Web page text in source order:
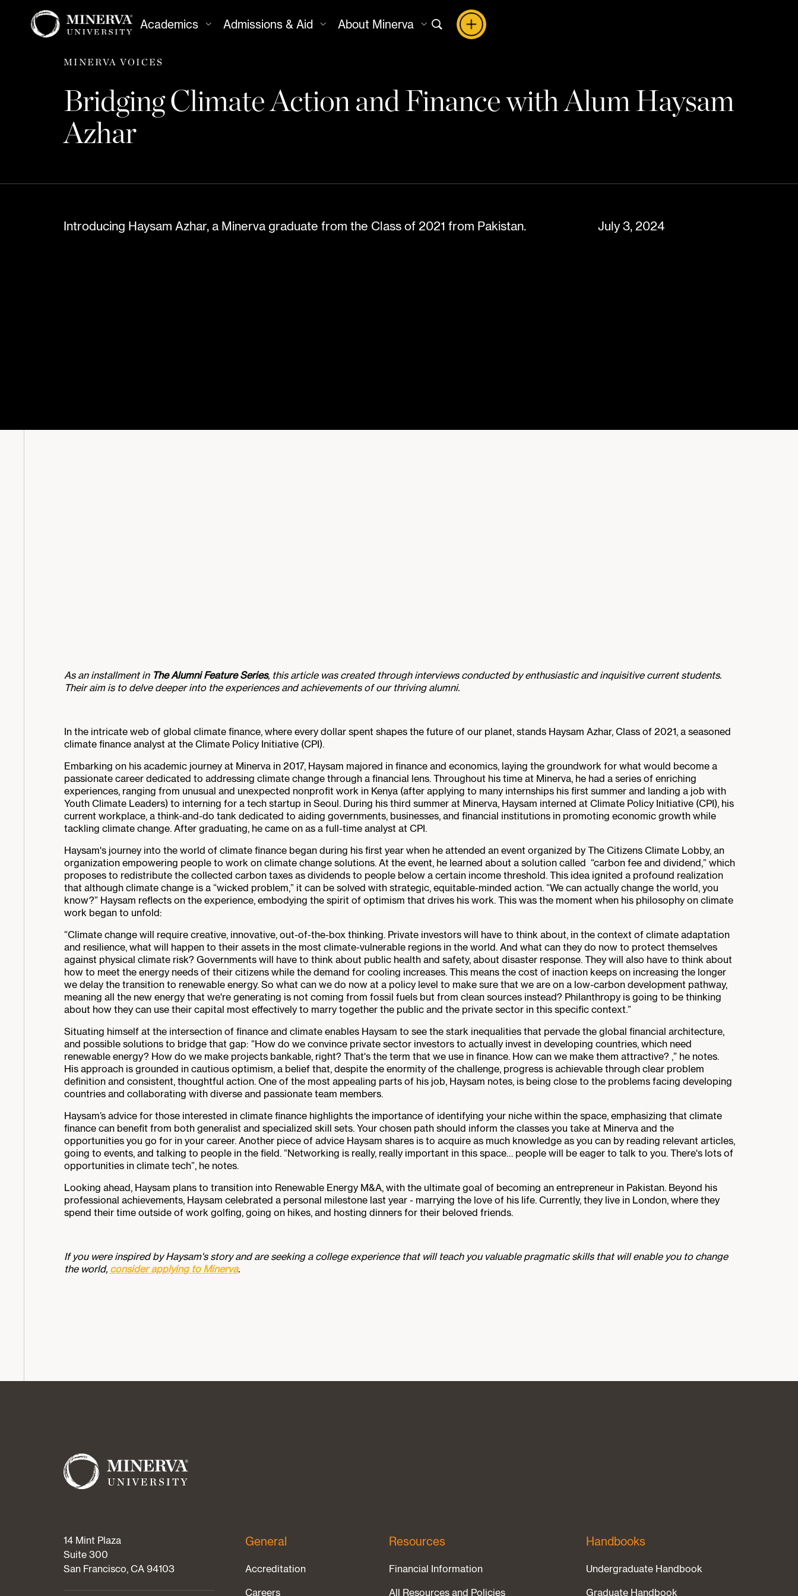
Academics Admissions & Aid About Minerva
MINERVA VOICES
Bridging Climate Action and Finance with Alum Haysam
Azhar
Introducing Haysam Azhar, a Minerva graduate from the Class of 2021 from Pakistan. July 3, 2024
As an installment in The Alumni Feature Series, this article was created through interviews conducted by enthusiastic and inquisitive current students.
Their aim is to delve deeper into the experiences and achievements of our thriving alumni.
In the intricate web of global climate finance, where every dollar spent shapes the future of our planet, stands Haysam Azhar, Class of 2021, a seasoned
climate finance analyst at the Climate Policy Initiative (CPI).
Embarking on his academic journey at Minerva in 2017, Haysam majored in finance and economics, laying the groundwork for what would become a
passionate career dedicated to addressing climate change through a financial lens. Throughout his time at Minerva, he had a series of enriching
experiences, ranging from unusual and unexpected nonprofit work in Kenya (after applying to many internships his first summer and landing a job with
Youth Climate Leaders) to interning for a tech startup in Seoul. During his third summer at Minerva, Haysam interned at Climate Policy Initiative (CPI), his
current workplace, a think-and-do tank dedicated to aiding governments, businesses, and financial institutions in promoting economic growth while
tackling climate change. After graduating, he came on as a full-time analyst at CPI.
Haysam's journey into the world of climate finance began during his first year when he attended an event organized by The Citizens Climate Lobby, an
organization empowering people to work on climate change solutions. At the event, he learned about a solution called “carbon fee and dividend,” which
proposes to redistribute the collected carbon taxes as dividends to people below a certain income threshold. This idea ignited a profound realization
that although climate change is a “wicked problem,” it can be solved with strategic, equitable-minded action. “We can actually change the world, you
know?” Haysam reflects on the experience, embodying the spirit of optimism that drives his work. This was the moment when his philosophy on climate
work began to unfold:
“Climate change will require creative, innovative, out-of-the-box thinking. Private investors will have to think about, in the context of climate adaptation
and resilience, what will happen to their assets in the most climate-vulnerable regions in the world. And what can they do now to protect themselves
against physical climate risk? Governments will have to think about public health and safety, about disaster response. They will also have to think about
how to meet the energy needs of their citizens while the demand for cooling increases. This means the cost of inaction keeps on increasing the longer
we delay the transition to renewable energy. So what can we do now at a policy level to make sure that we are on a low-carbon development pathway,
meaning all the new energy that we're generating is not coming from fossil fuels but from clean sources instead? Philanthropy is going to be thinking
about how they can use their capital most effectively to marry together the public and the private sector in this specific context.”
Situating himself at the intersection of finance and climate enables Haysam to see the stark inequalities that pervade the global financial architecture,
and possible solutions to bridge that gap: “How do we convince private sector investors to actually invest in developing countries, which need
renewable energy? How do we make projects bankable, right? That's the term that we use in finance. How can we make them attractive? ,” he notes.
His approach is grounded in cautious optimism, a belief that, despite the enormity of the challenge, progress is achievable through clear problem
definition and consistent, thoughtful action. One of the most appealing parts of his job, Haysam notes, is being close to the problems facing developing
countries and collaborating with diverse and passionate team members.
Haysam’s advice for those interested in climate finance highlights the importance of identifying your niche within the space, emphasizing that climate
finance can benefit from both generalist and specialized skill sets. Your chosen path should inform the classes you take at Minerva and the
opportunities you go for in your career. Another piece of advice Haysam shares is to acquire as much knowledge as you can by reading relevant articles,
going to events, and talking to people in the field. “Networking is really, really important in this space… people will be eager to talk to you. There's lots of
opportunities in climate tech”, he notes.
Looking ahead, Haysam plans to transition into Renewable Energy M&A, with the ultimate goal of becoming an entrepreneur in Pakistan. Beyond his
professional achievements, Haysam celebrated a personal milestone last year - marrying the love of his life. Currently, they live in London, where they
spend their time outside of work golfing, going on hikes, and hosting dinners for their beloved friends.
If you were inspired by Haysam's story and are seeking a college experience that will teach you valuable pragmatic skills that will enable you to change
the world, consider applying to Minerva.
14 Mint Plaza
Suite 300
San Francisco, CA 94103
General
Accreditation
Careers
Resources
Financial Information
All Resources and Policies
Handbooks
Undergraduate Handbook
Graduate Handbook